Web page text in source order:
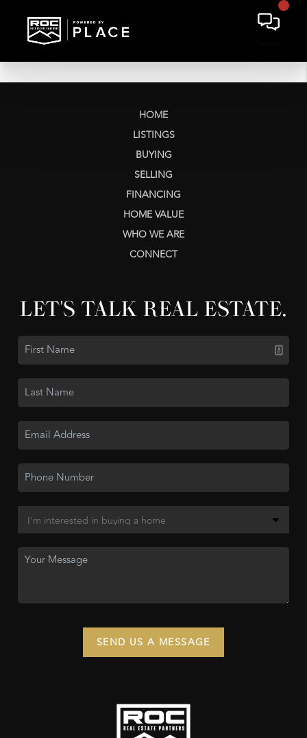
HOME
LISTINGS
BUYING
SELLING
FINANCING
HOME VALUE
WHO WE ARE
CONNECT
LET'S TALK REAL ESTATE.
SEND US A MESSAGE